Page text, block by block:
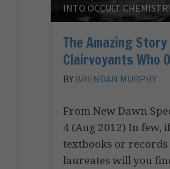
INTO OCCULT
The Amazing
Clairvoyants Who
BY BRENDAN MURPHY
From New Dawn
4 (Aug 2012) In few,
textbooks or records
laureates will you